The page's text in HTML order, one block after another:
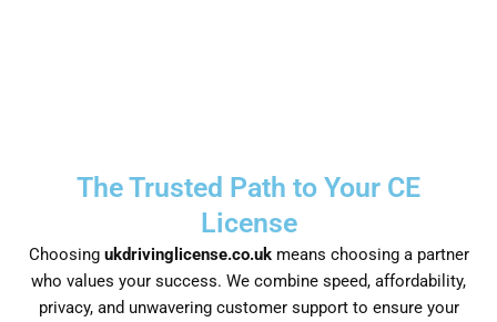
The Trusted Path to Your CE
License
Choosing ukdrivinglicense.co.ukmeans choosing a partner
who values your success. We combine speed, affordability,
privacy, and unwavering customer support to ensure your